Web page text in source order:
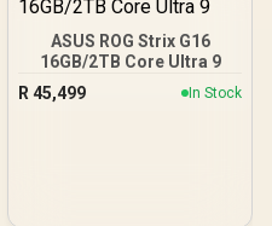
ASUS ROG Strix G16
16GB/2TB Core Ultra 9
R 45,499 In Stock